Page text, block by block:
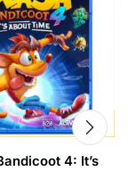
4: It’s